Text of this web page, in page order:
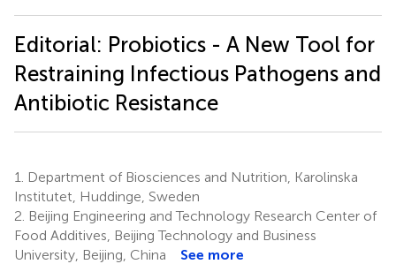
Editorial: Probiotics - A New Tool for
Restraining Infectious Pathogens and
Antibiotic Resistance
1.
Department of Biosciences and Nutrition, Karolinska
Institutet, Huddinge, Sweden
2. Beijing Engineering and Technology Research Center of
Food Additives, Beijing Technology and Business
University, Beijing, China
See more